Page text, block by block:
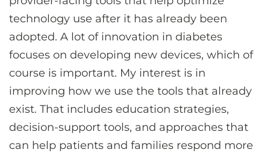
technology use after it has already been
adopted. A lot of innovation in diabetes
focuses on developing new devices, which of
course is important. My interest is in
improving how we use the tools that already
exist. That includes education strategies,
decision-support tools, and approaches that
can help patients and families respond more